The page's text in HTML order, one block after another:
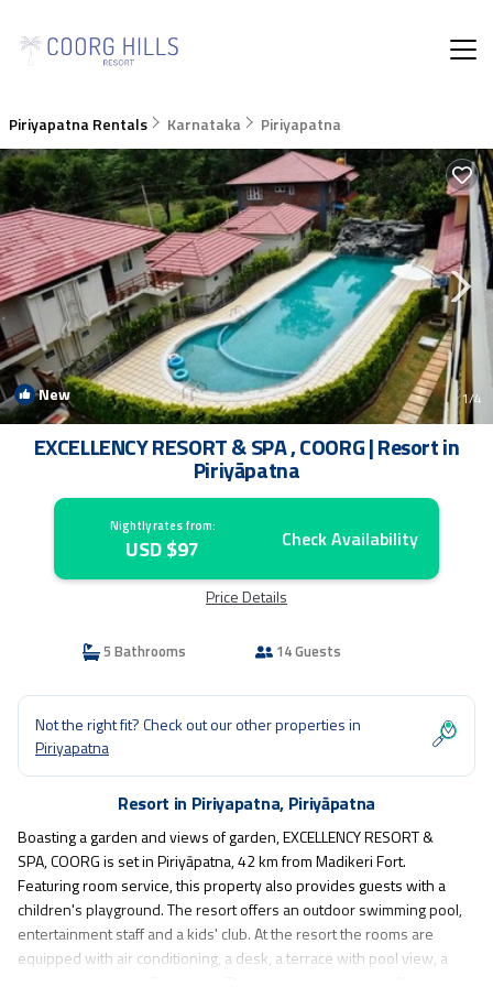
Piriyapatna Rentals Karnataka Piriyapatna
New 1/4
EXCELLENCY RESORT & SPA , COORG | Resort in
Piriyāpatna
Nightly rates from:
USD $97 Check Availability
Price Details
5 Bathrooms 14 Guests
Not the right fit? Check out our other properties in
Piriyapatna
Resort in Piriyapatna, Piriyāpatna
Boasting a garden and views of garden, EXCELLENCY RESORT &
SPA, COORG is set in Piriyāpatna, 42 km from Madikeri Fort.
Featuring room service, this property also provides guests with a
children's playground. The resort offers an outdoor swimming pool,
entertainment staff and a kids' club. At the resort the rooms are
equipped with air conditioning, a desk, a terrace with pool view, a